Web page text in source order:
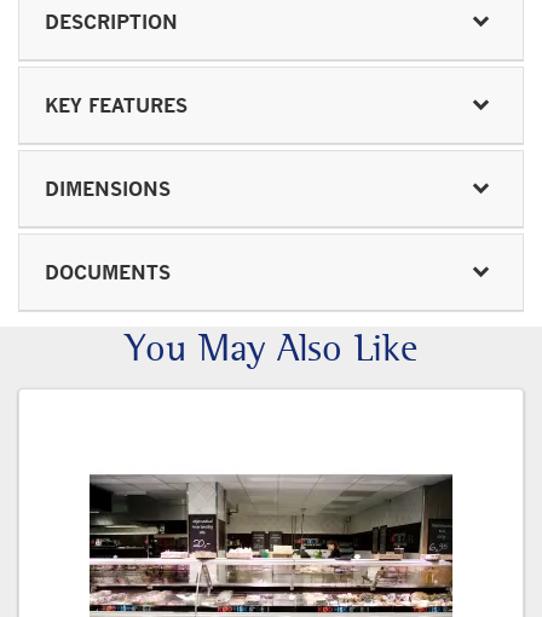
DESCRIPTION
KEY FEATURES
DIMENSIONS
DOCUMENTS
You May Also Like